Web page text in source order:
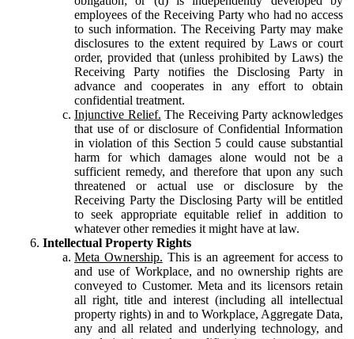
employees of the Receiving Party who had no access
to such information. The Receiving Party may make
disclosures to the extent required by Laws or court
order, provided that (unless prohibited by Laws) the
Receiving Party notifies the Disclosing Party in
advance and cooperates in any effort to obtain
confidential treatment.
Injunctive Relief. The Receiving Party acknowledges
that use of or disclosure of Confidential Information
in violation of this Section 5 could cause substantial
harm for which damages alone would not be a
sufficient remedy, and therefore that upon any such
threatened or actual use or disclosure by the
Receiving Party the Disclosing Party will be entitled
to seek appropriate equitable relief in addition to
whatever other remedies it might have at law.
Intellectual Property Rights
Meta Ownership. This is an agreement for access to
and use of Workplace, and no ownership rights are
conveyed to Customer. Meta and its licensors retain
all right, title and interest (including all intellectual
property rights) in and to Workplace, Aggregate Data,
any and all related and underlying technology, and